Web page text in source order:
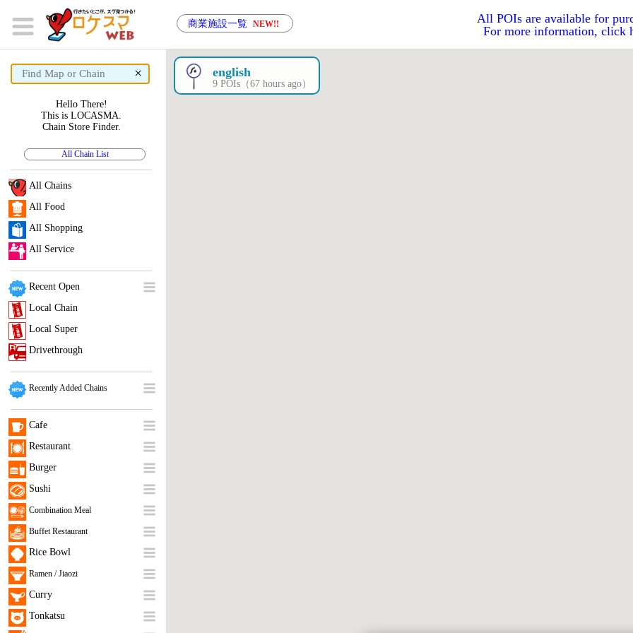
商業施設一覧 NEW!!
All POIs are available for
For more information, click
× english
9 POIs（67 hours ago）